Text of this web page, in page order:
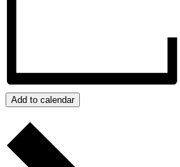
Add to calendar